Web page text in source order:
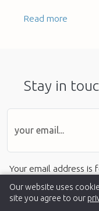
Read more
Stay in
Your email address is
Our website uses
site you agree to our